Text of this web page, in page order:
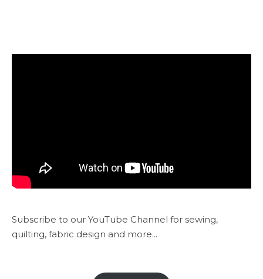
Subscribe to our YouTube Channel for sewing,
quilting, fabric design and more...